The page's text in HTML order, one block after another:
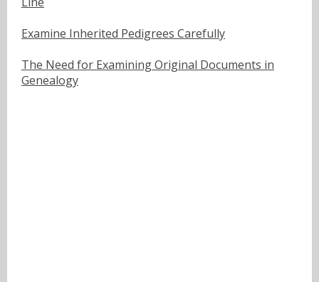
Examine Inherited Pedigrees Carefully
The Need for Examining Original Documents in
Genealogy